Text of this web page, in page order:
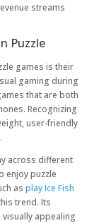
streams
Puzzle
games is their
gaming during
that are both
Recognizing
user-friendly
across different
enjoy puzzle
as play Ice Fish
trend. Its
appealing